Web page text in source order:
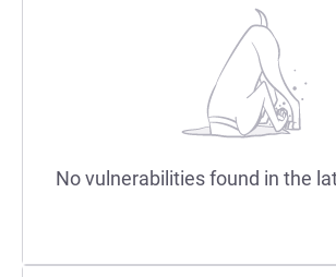
No vulnerabilities found in the